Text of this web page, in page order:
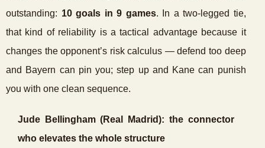
outstanding: 10 goals in 9 games. In a two-legged tie,
that kind of reliability is a tactical advantage because it
changes the opponent’s risk calculus — defend too deep
and Bayern can pin you; step up and Kane can punish
you with one clean sequence.
Jude Bellingham (Real Madrid): the connector
who elevates the whole structure